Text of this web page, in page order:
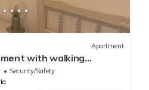
Apartment
with walking
and ! Pet friendly!
Security/Safety